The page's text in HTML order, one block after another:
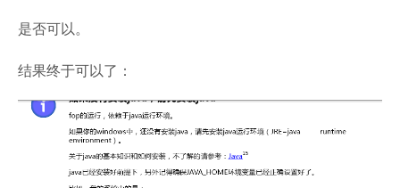
是否可以。
结果终于可以了：